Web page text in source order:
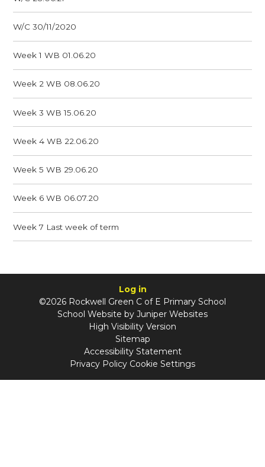
W/C 30/11/2020
Week 1 WB 01.06.20
Week 2 WB 08.06.20
Week 3 WB 15.06.20
Week 4 WB 22.06.20
Week 5 WB 29.06.20
Week 6 WB 06.07.20
Week 7 Last week of term
Log in
©2026 Rockwell Green C of E Primary School
School Website by Juniper Websites
High Visibility Version
Sitemap
Accessibility Statement
Privacy Policy Cookie Settings